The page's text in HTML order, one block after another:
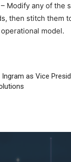
– Modify any of the
then stitch them
model.
Ingram as Vice